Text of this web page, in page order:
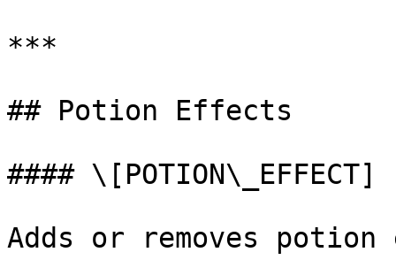
***
## Potion Effects
#### \[POTION\_EFFECT]
Adds or removes